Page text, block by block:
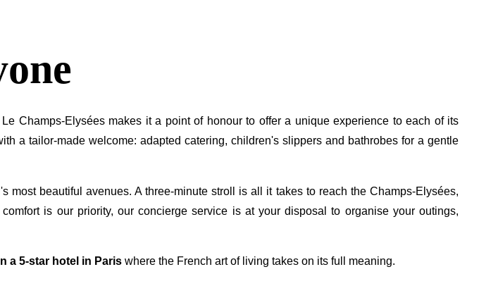
Champs-Elysées makes it a point of honour to offer a unique experience to each of its
a tailor-made welcome: adapted catering, children's slippers and bathrobes for a gentle
most beautiful avenues. A three-minute stroll is all it takes to reach the Champs-Elysées,
is our priority, our concierge service is at your disposal to organise your outings,
a 5-star hotel in Paris where the French art of living takes on its full meaning.